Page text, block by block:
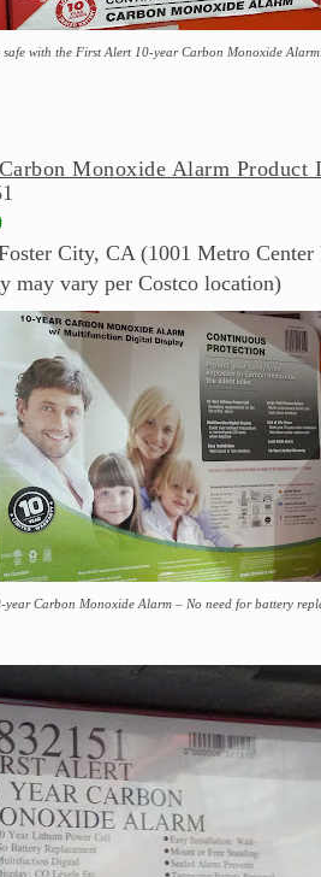
safe with the First Alert 10-year Carbon Monoxide
Monoxide Alarm Product
City, CA (1001 Metro
may vary per Costco location)
year Carbon Monoxide Alarm – No need for battery